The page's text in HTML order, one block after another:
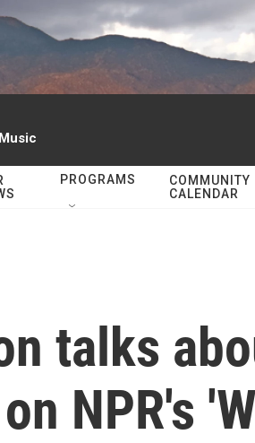
PROGRAMS
COMMUNITY
CALENDAR
talks
NPR's